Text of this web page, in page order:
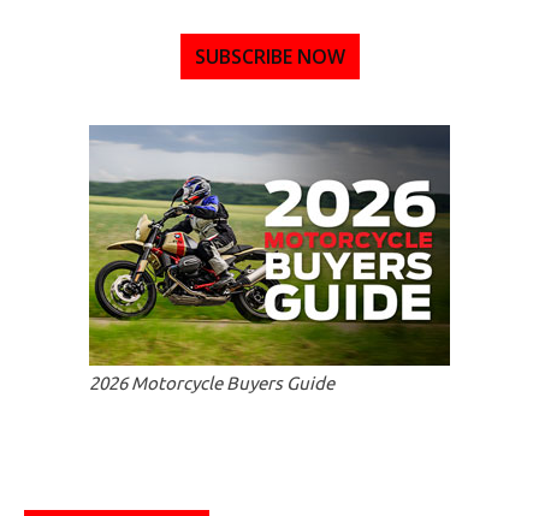
SUBSCRIBE NOW
2026 Motorcycle Buyers Guide